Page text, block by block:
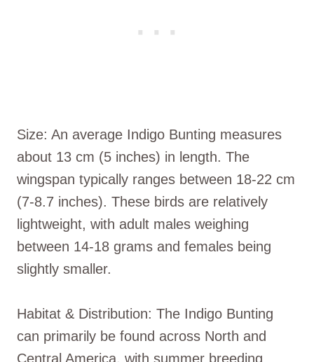
Size: An average Indigo Bunting measures
about 13 cm (5 inches) in length. The
wingspan typically ranges between 18-22 cm
(7-8.7 inches). These birds are relatively
lightweight, with adult males weighing
between 14-18 grams and females being
slightly smaller.
Habitat & Distribution: The Indigo Bunting
can primarily be found across North and
Central America, with summer breeding